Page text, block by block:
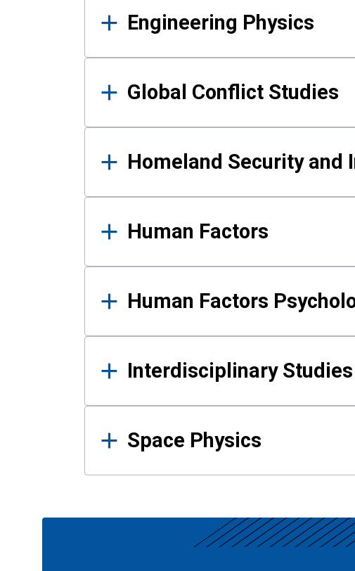
Engineering Physics
Global Conflict Studies
Homeland Security and
Human Factors
Human Factors
Interdisciplinary Studies
Space Physics